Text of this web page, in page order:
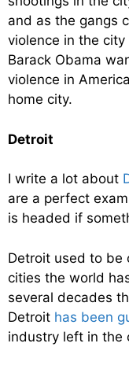
and as the gangs
violence in the
Barack Obama
violence in
home city.
Detroit
I write a lot about
are a perfect
is headed if
Detroit used to be
cities the world
several decades
Detroit has been
industry left in the